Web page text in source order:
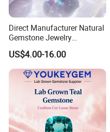
Direct Manufacturer Natural
Gemstone Jewelry
Turquoise Stone Ethnic
Bracelet for Bohemian
Jewelry Direct Supply
US$4.00-16.00